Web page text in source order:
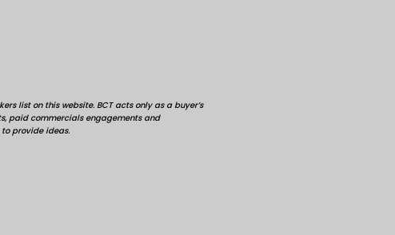
list on this website. BCT acts only as a buyer’s
paid commercials engagements and
provide ideas.